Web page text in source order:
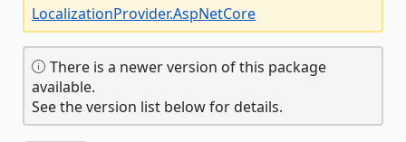
LocalizationProvider.AspNetCore
There is a newer version of this package
available.
See the version list below for details.